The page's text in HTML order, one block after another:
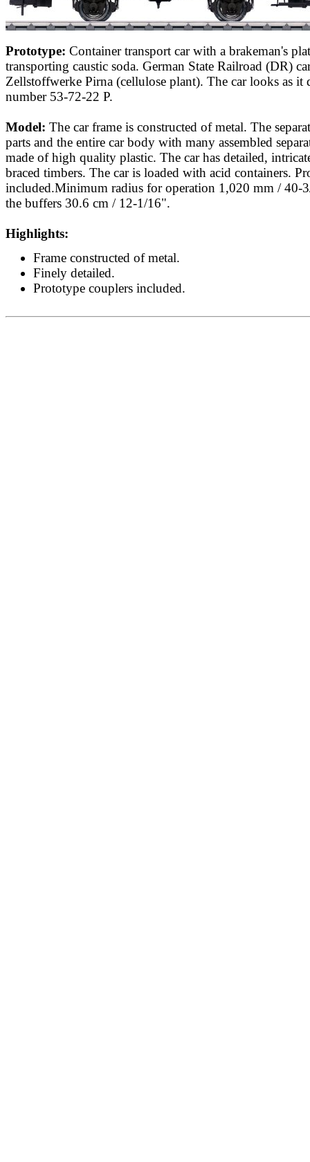
Prototype: Container transport car with a brakeman's
transporting caustic soda. German State Railroad (DR)
Zellstoffwerke Pirna (cellulose plant). The car looks as
number 53-72-22 P.
Model: The car frame is constructed of metal. The
parts and the entire car body with many assembled
made of high quality plastic. The car has detailed,
braced timbers. The car is loaded with acid containers.
included.Minimum radius for operation 1,020 mm / 40-
the buffers 30.6 cm / 12-1/16".
Highlights:
Frame constructed of metal.
Finely detailed.
Prototype couplers included.